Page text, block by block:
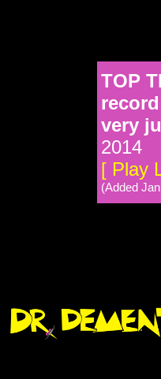
TOP
very
2014
[ Play
(Added